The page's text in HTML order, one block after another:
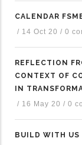
CALENDAR
/ 14 Oct 20 / 0
REFLECTION
CONTEXT OF
IN
/ 16 May 20 / 0
BUILD WITH US